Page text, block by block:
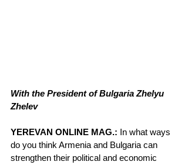
With the President of Bulgaria Zhelyu
Zhelev
YEREVAN ONLINE MAG.: In what ways
do you think Armenia and Bulgaria can
strengthen their political and economic